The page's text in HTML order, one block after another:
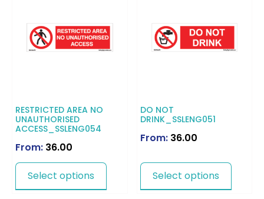
RESTRICTED AREA NO
UNAUTHORISED
ACCESS_SSLENG054
From: 36.00
Select options
DO NOT
DRINK_SSLENG051
From: 36.00
Select options